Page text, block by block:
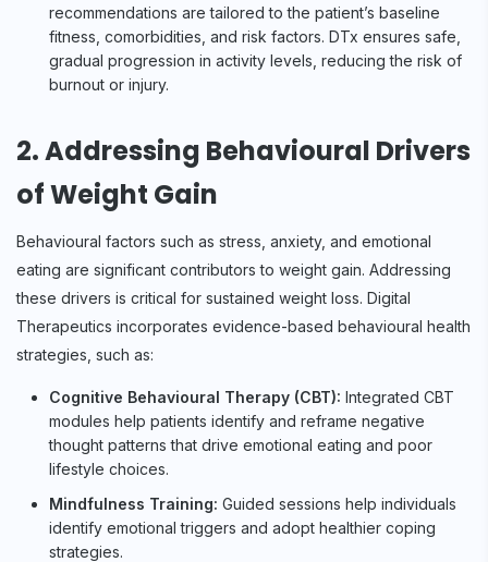
recommendations are tailored to the patient’s baseline
fitness, comorbidities, and risk factors. DTx ensures safe,
gradual progression in activity levels, reducing the risk of
burnout or injury.
2. Addressing Behavioural Drivers
of Weight Gain
Behavioural factors such as stress, anxiety, and emotional
eating are significant contributors to weight gain. Addressing
these drivers is critical for sustained weight loss. Digital
Therapeutics incorporates evidence-based behavioural health
strategies, such as:
Cognitive Behavioural Therapy (CBT): Integrated CBT
modules help patients identify and reframe negative
thought patterns that drive emotional eating and poor
lifestyle choices.
Mindfulness Training: Guided sessions help individuals
identify emotional triggers and adopt healthier coping
strategies.